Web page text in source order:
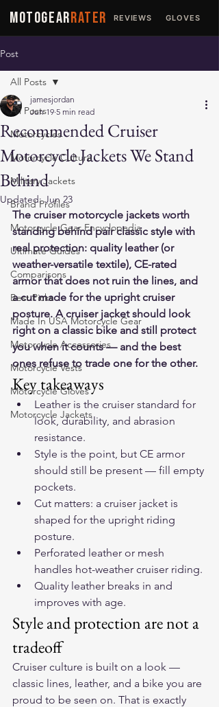
MOTOGEARRATER REVIEWS GLOVES
Post
All Posts
Motorcycles
Motorcycle Culture
Military Jackets
Brand Profiles
Motorcycle Gear Encyclopedia
Ultimate Guides
Comparisons
Best Picks
Made In USA Motorcycle Gear
Motorcycle Accessories
Motorcycle Vests
Motorcycle Gloves
Motorcycle Jackets
All Posts
Recommended Cruiser
Motorcycle Jackets We Stand
Behind
jamesjordan
Jun 19 5 min read
Updated:Jun 23
The cruiser motorcycle jackets worth
standing behind pair classic style with
real protection: quality leather (or
weather-versatile textile), CE-rated
armor that does not ruin the lines, and
a cut made for the upright cruiser
posture. A cruiser jacket should look
right on a classic bike and still protect
you when it counts — and the best
ones refuse to trade one for the other.
Key takeaways
Leather is the cruiser standard for
look, durability, and abrasion
resistance.
Style is the point, but CE armor
should still be present — fill empty
pockets.
Cut matters: a cruiser jacket is
shaped for the upright riding
posture.
Perforated leather or mesh
handles hot-weather cruiser riding.
Quality leather breaks in and
improves with age.
Style and protection are not a
tradeoff
Cruiser culture is built on a look —
classic lines, leather, and a bike you are
proud to be seen on. That is exactly